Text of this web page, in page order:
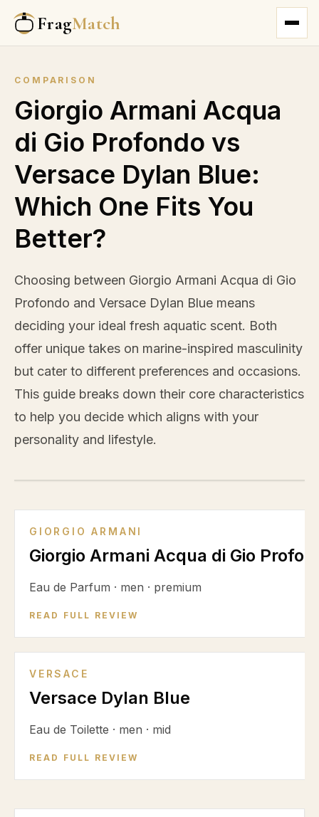
FragMatch
COMPARISON
Giorgio Armani Acqua
di Gio Profondo vs
Versace Dylan Blue:
Which One Fits You
Better?
Choosing between Giorgio Armani Acqua di Gio
Profondo and Versace Dylan Blue means
deciding your ideal fresh aquatic scent. Both
offer unique takes on marine-inspired masculinity
but cater to different preferences and occasions.
This guide breaks down their core characteristics
to help you decide which aligns with your
personality and lifestyle.
VS
GIORGIO ARMANI
Giorgio Armani Acqua di Gio
Eau de Parfum · men · premium
READ FULL REVIEW
VERSACE
Versace Dylan Blue
Eau de Toilette · men · mid
READ FULL REVIEW